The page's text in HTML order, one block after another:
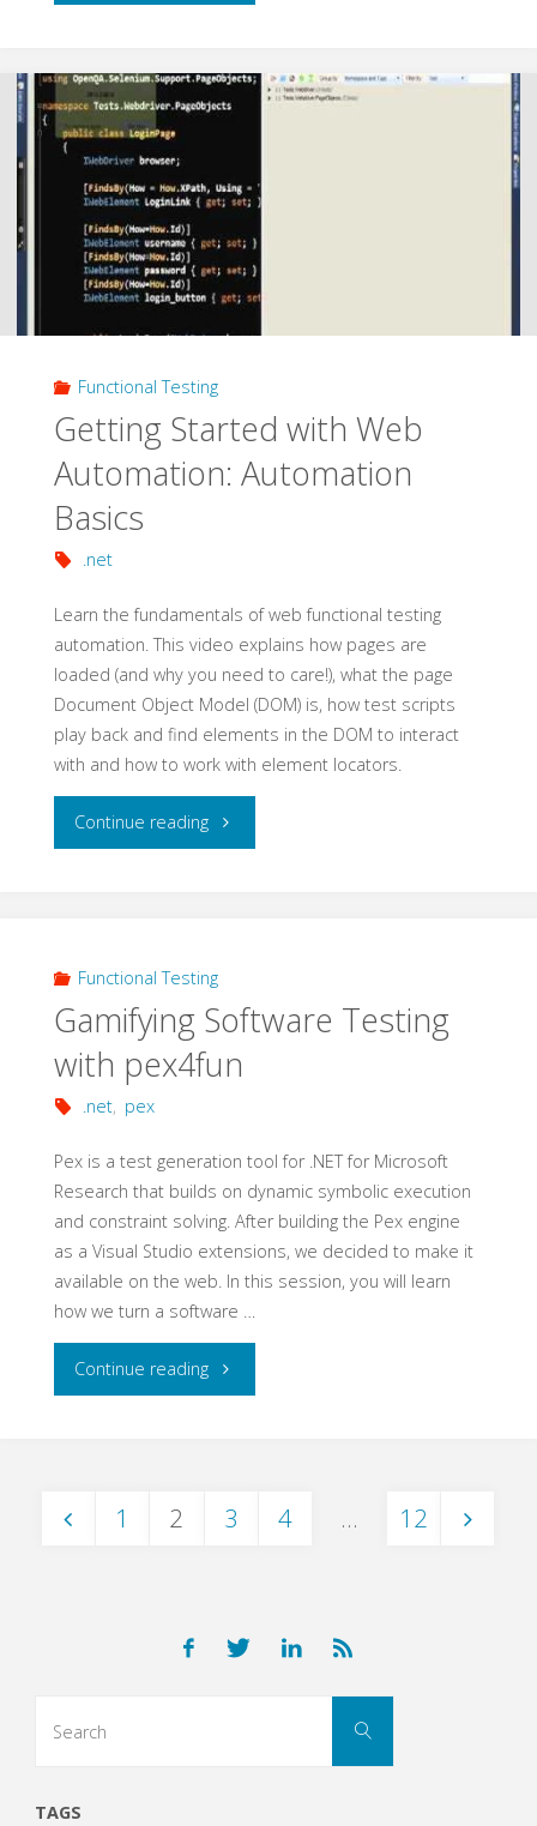
and
Clone
Analysis
VS2012"
Functional Testing
Getting Started with Web
Automation: Automation
Basics
.net
Learn the fundamentals of web functional testing
automation. This video explains how pages are
loaded (and why you need to care!), what the page
Document Object Model (DOM) is, how test scripts
play back and find elements in the DOM to interact
with and how to work with element locators.
Continue reading"Getting
Web
Automation:
Automation
Functional Testing
Gamifying Software Testing
with pex4fun
.net, pex
Pex is a test generation tool for .NET for Microsoft
Research that builds on dynamic symbolic execution
and constraint solving. After building the Pex engine
as a Visual Studio extensions, we decided to make it
available on the web. In this session, you will learn
how we turn a software …
Continue reading"Gamifying
with
pagination
1 2 3 4 … 12
Search
TAGS